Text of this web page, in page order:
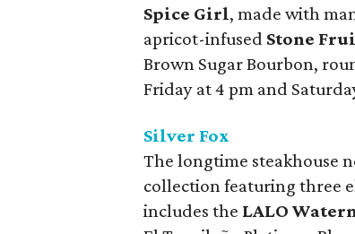
Spice Girl, made with
apricot-infused Stone
Brown Sugar Bourbon,
Friday at 4 pm and
Silver Fox
The longtime steakhouse
collection featuring three
includes the LALO